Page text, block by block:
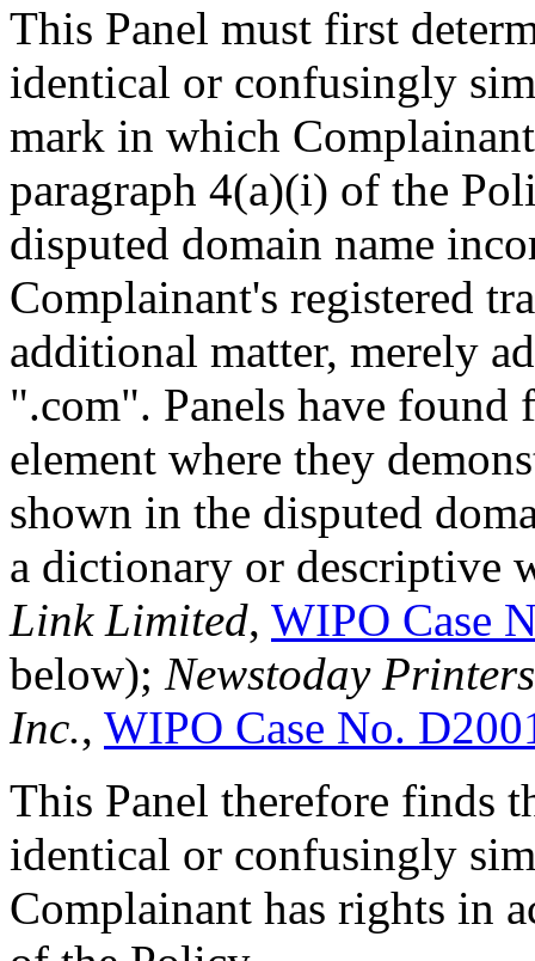
This Panel must first
identical or confusingly
mark in which
paragraph 4(a)(i) of the
disputed domain name
Complainant's registered
additional matter, merely
".com". Panels have
element where they
shown in the disputed
a dictionary or descriptive
Link Limited, WIPO Case
below); Newstoday
Inc., WIPO Case No.
This Panel therefore finds
identical or confusingly
Complainant has rights in